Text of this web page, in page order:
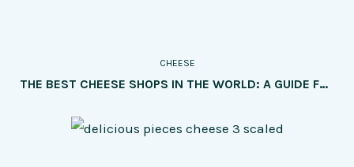
CHEESE
THE BEST CHEESE SHOPS IN THE WORLD: A GUIDE FOR CHEESE LOVERS